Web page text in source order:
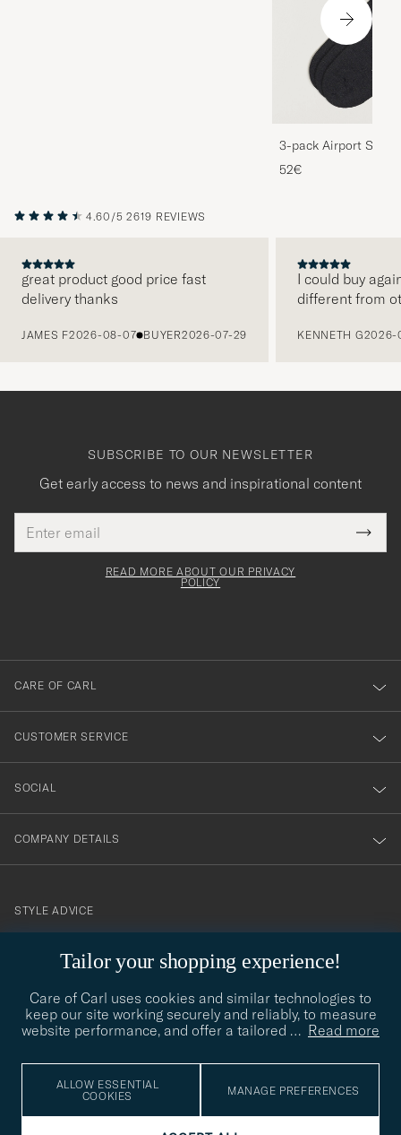
3-pack Airport
Melange
52€
4.60/5 2619 REVIEWS
great product good price fast
delivery thanks
JAMES F2026-08-07 BUYER2026-07-29
I could buy
different from
KENNETH G2026-
Tailor your shopping experience!
Care of Carl uses cookies and similar technologies to
keep our site working securely and reliably, to measure
website performance, and offer a tailored … Read more
ALLOW ESSENTIAL
COOKIES
MANAGE PREFERENCES
SUBSCRIBE TO OUR NEWSLETTER
Get early access to news and inspirational content
address
This
field
Tack
för
dig
till
vårt
nyhetsbrev!
READ MORE ABOUT OUR PRIVACY
POLICY
CARE OF CARL
CUSTOMER SERVICE
SOCIAL
COMPANY DETAILS
contact@careofcarl.com
STYLE ADVICE
STYLE ADVICE